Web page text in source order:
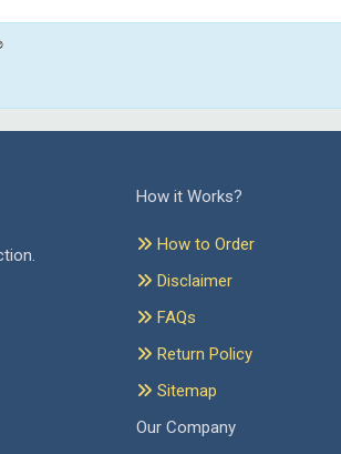
How it Works?
How to Order
Disclaimer
FAQs
Return Policy
Sitemap
Our Company